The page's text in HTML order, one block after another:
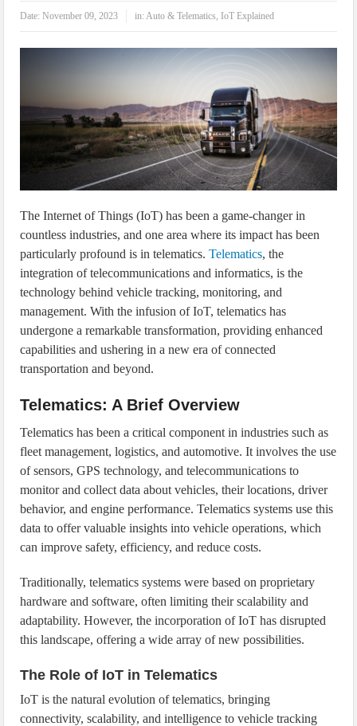
Date:November 09, 2023 in:Auto & Telematics, IoT Explained
The Internet of Things (IoT) has been a game-changer in
countless industries, and one area where its impact has been
particularly profound is in telematics.Telematics, the
integration of telecommunications and informatics, is the
technology behind vehicle tracking, monitoring, and
management. With the infusion of IoT, telematics has
undergone a remarkable transformation, providing enhanced
capabilities and ushering in a new era of connected
transportation and beyond.
Telematics: A Brief Overview
Telematics has been a critical component in industries such as
fleet management, logistics, and automotive. It involves the use
of sensors, GPS technology, and telecommunications to
monitor and collect data about vehicles, their locations, driver
behavior, and engine performance. Telematics systems use this
data to offer valuable insights into vehicle operations, which
can improve safety, efficiency, and reduce costs.
Traditionally, telematics systems were based on proprietary
hardware and software, often limiting their scalability and
adaptability. However, the incorporation of IoT has disrupted
this landscape, offering a wide array of new possibilities.
The Role of IoT in Telematics
IoT is the natural evolution of telematics, bringing
connectivity, scalability, and intelligence to vehicle tracking